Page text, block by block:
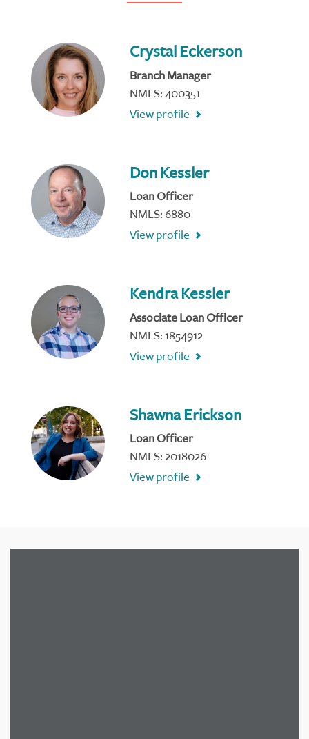
Crystal Eckerson
Branch Manager
NMLS: 400351
View profile
Don Kessler
Loan Officer
NMLS: 6880
View profile
Kendra Kessler
Associate Loan Officer
NMLS: 1854912
View profile
Shawna Erickson
Loan Officer
NMLS: 2018026
View profile